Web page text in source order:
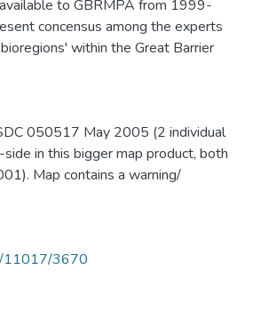
to GBRMPA from 1999-
concensus among the experts
within the Great Barrier
050517 May 2005 (2 individual
in this bigger map product, both
Map contains a warning/
11017/3670